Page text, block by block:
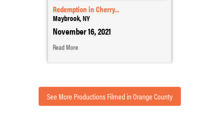
Redemption in Cherry...
Maybrook, NY
November 16, 2021
Read More
See More Productions Filmed in Orange County